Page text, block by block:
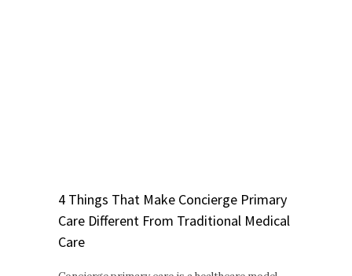
4 Things That Make Concierge Primary
Care Different From Traditional Medical
Care